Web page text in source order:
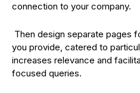
connection to your company.
Then design separate pages
you provide, catered to
increases relevance and
focused queries.